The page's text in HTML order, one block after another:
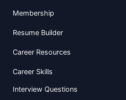
Membership
Resume Builder
Career Resources
Career Skills
Interview Questions